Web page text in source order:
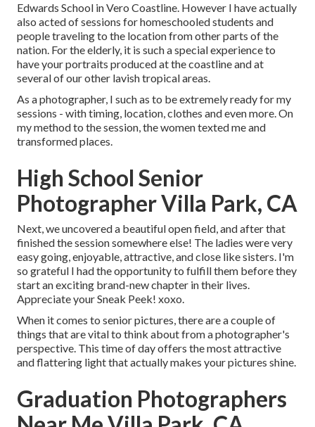
Edwards School in Vero Coastline. However I have actually
also acted of sessions for homeschooled students and
people traveling to the location from other parts of the
nation. For the elderly, it is such a special experience to
have your portraits produced at the coastline and at
several of our other lavish tropical areas.
As a photographer, I such as to be extremely ready for my
sessions - with timing, location, clothes and even more. On
my method to the session, the women texted me and
transformed places.
High School Senior
Photographer Villa Park, CA
Next, we uncovered a beautiful open field, and after that
finished the session somewhere else! The ladies were very
easy going, enjoyable, attractive, and close like sisters. I'm
so grateful I had the opportunity to fulfill them before they
start an exciting brand-new chapter in their lives.
Appreciate your Sneak Peek! xoxo.
When it comes to senior pictures, there are a couple of
things that are vital to think about from a photographer's
perspective. This time of day offers the most attractive
and flattering light that actually makes your pictures shine.
Graduation Photographers